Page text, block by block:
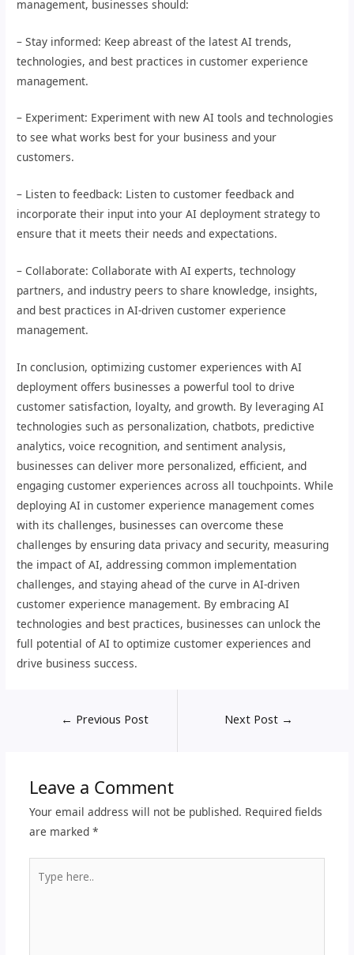
management, businesses should:
– Stay informed: Keep abreast of the latest AI trends,
technologies, and best practices in customer experience
management.
– Experiment: Experiment with new AI tools and technologies
to see what works best for your business and your
customers.
– Listen to feedback: Listen to customer feedback and
incorporate their input into your AI deployment strategy to
ensure that it meets their needs and expectations.
– Collaborate: Collaborate with AI experts, technology
partners, and industry peers to share knowledge, insights,
and best practices in AI-driven customer experience
management.
In conclusion, optimizing customer experiences with AI
deployment offers businesses a powerful tool to drive
customer satisfaction, loyalty, and growth. By leveraging AI
technologies such as personalization, chatbots, predictive
analytics, voice recognition, and sentiment analysis,
businesses can deliver more personalized, efficient, and
engaging customer experiences across all touchpoints. While
deploying AI in customer experience management comes
with its challenges, businesses can overcome these
challenges by ensuring data privacy and security, measuring
the impact of AI, addressing common implementation
challenges, and staying ahead of the curve in AI-driven
customer experience management. By embracing AI
technologies and best practices, businesses can unlock the
full potential of AI to optimize customer experiences and
drive business success.
← Previous Post Next Post →
Leave a Comment
Your email address will not be published. Required fields
are marked *
here..